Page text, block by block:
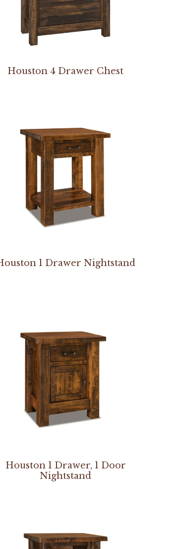
Houston 4 Drawer Chest
1 Drawer Nightstand
Houston 1 Drawer, 1 Door
Nightstand